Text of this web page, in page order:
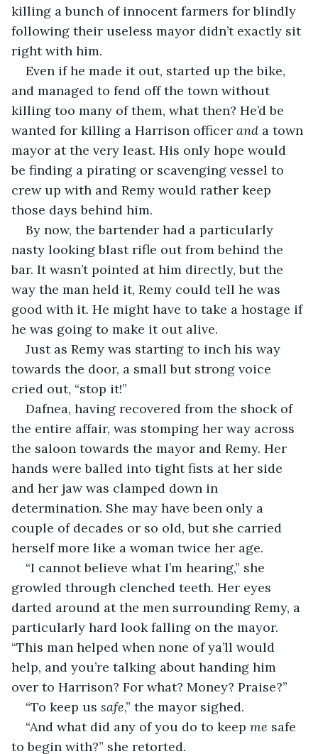
killing a bunch of innocent farmers for blindly
following their useless mayor didn’t exactly sit
right with him.
Even if he made it out, started up the bike,
and managed to fend off the town without
killing too many of them, what then? He’d be
wanted for killing a Harrison officer and a town
mayor at the very least. His only hope would
be finding a pirating or scavenging vessel to
crew up with and Remy would rather keep
those days behind him.
By now, the bartender had a particularly
nasty looking blast rifle out from behind the
bar. It wasn’t pointed at him directly, but the
way the man held it, Remy could tell he was
good with it. He might have to take a hostage if
he was going to make it out alive.
Just as Remy was starting to inch his way
towards the door, a small but strong voice
cried out, “stop it!”
Dafnea, having recovered from the shock of
the entire affair, was stomping her way across
the saloon towards the mayor and Remy. Her
hands were balled into tight fists at her side
and her jaw was clamped down in
determination. She may have been only a
couple of decades or so old, but she carried
herself more like a woman twice her age.
“I cannot believe what I’m hearing,” she
growled through clenched teeth. Her eyes
darted around at the men surrounding Remy, a
particularly hard look falling on the mayor.
“This man helped when none of ya’ll would
help, and you’re talking about handing him
over to Harrison? For what? Money? Praise?”
“To keep us safe,” the mayor sighed.
“And what did any of you do to keep me safe
to begin with?” she retorted.